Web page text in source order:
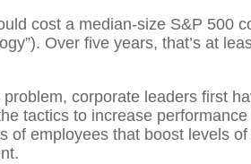
cost a median-size S&P 500
Over five years, that’s at
corporate leaders first
tactics to increase
of employees that boost levels